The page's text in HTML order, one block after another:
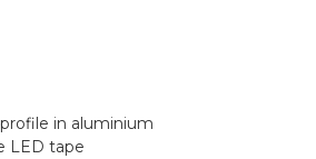
in aluminium
LED tape